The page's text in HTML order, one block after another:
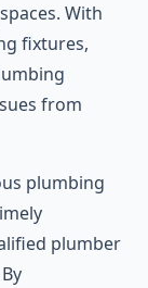
With
fixtures,
from
plumbing
plumber